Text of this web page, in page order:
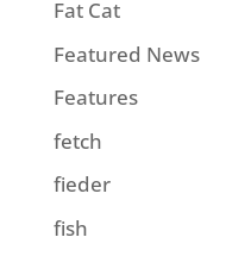
Fat Cat
Featured News
Features
fetch
fieder
fish